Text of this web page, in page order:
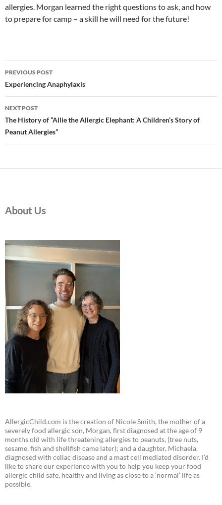
allergies. Morgan learned the right questions to ask, and how
to prepare for camp – a skill he will need for the future!
Post
navigation
PREVIOUS POST
Experiencing Anaphylaxis
NEXT POST
The History of “Allie the Allergic Elephant: A Children’s Story of
Peanut Allergies”
About Us
AllergicChild.com is the creation of Nicole Smith, the mother of a
severely food allergic son, Morgan, first diagnosed at the age of 9
months old with life threatening allergies to peanuts, (tree nuts,
sesame, fish and shellfish came later); and a daughter, Michaela,
diagnosed with celiac disease and a mast cell mediated disorder. I’d
like to share our experience with you to help you keep your food
allergic child safe, healthy and living as close to a ‘normal’ life as
possible.